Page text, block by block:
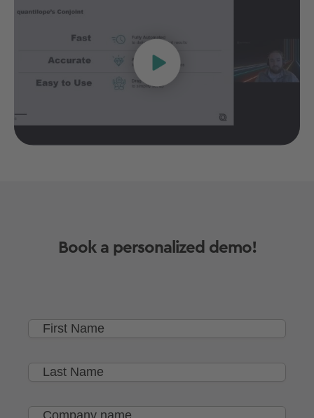
Book a personalized demo!